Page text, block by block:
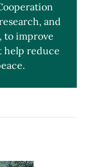
and
to improve
help reduce